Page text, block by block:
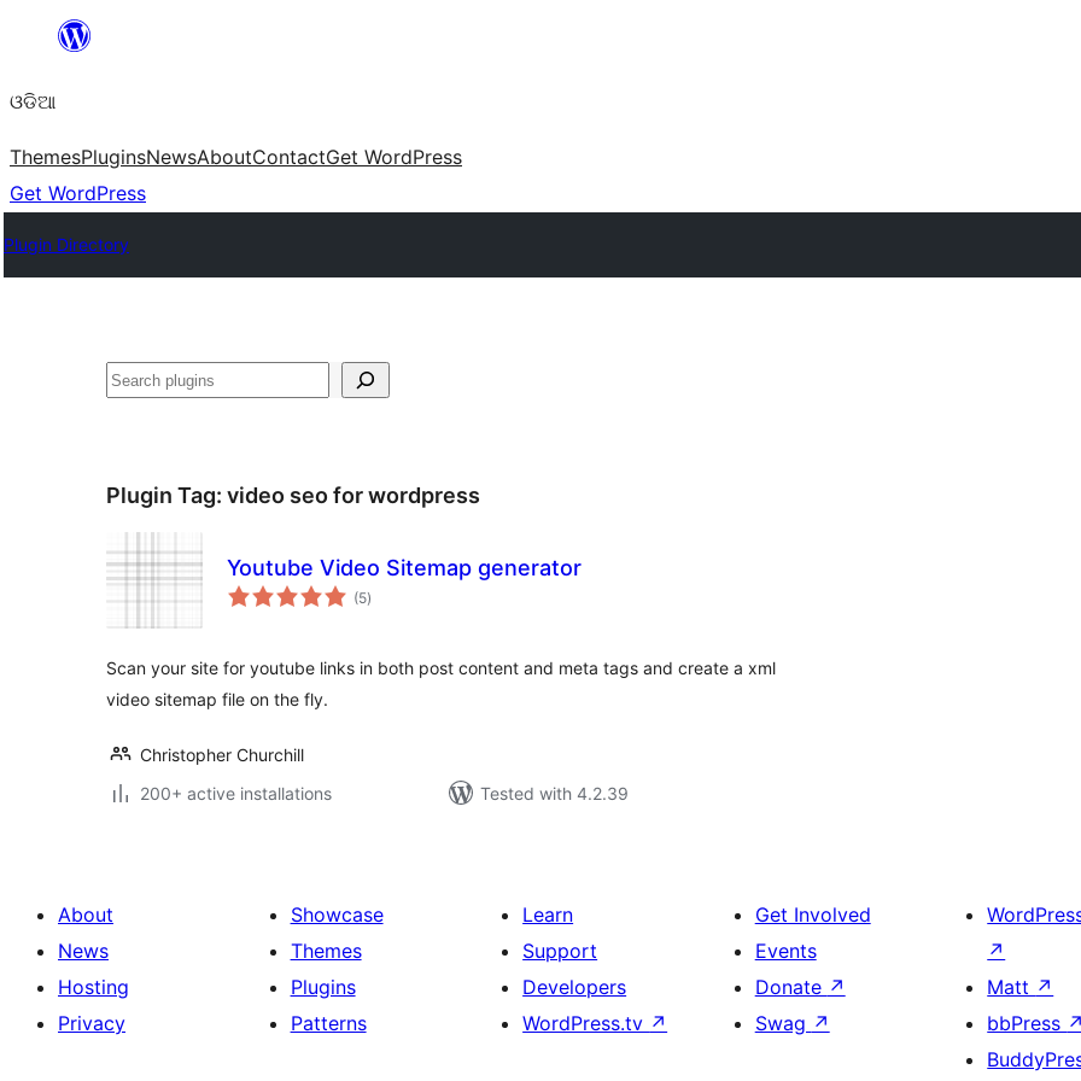
content
ଓଡିଆ
ThemesPluginsNewsAboutContactGet WordPress
Get WordPress
Plugin Directory
ସନ୍ଧାନ
Plugin Tag: video seo for wordpress
Youtube Video Sitemap generator
(5total
ratings
)
Scan your site for youtube links in both post content and meta tags and create a xml
video sitemap file on the fly.
Christopher Churchill
200+ active installations
Tested with 4.2.39
About
News
Hosting
Privacy
Showcase
Themes
Plugins
Patterns
Learn
Support
Developers
WordPress.tv ↗
Get Involved
Events
Donate ↗
Swag ↗
↗
Matt ↗
bbPress ↗